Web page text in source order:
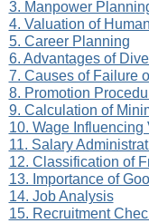
3. Manpower
4. Valuation of
5. Career Planning
6. Advantages of
7. Causes of Failure
8. Promotion
9. Calculation of
10. Wage
11. Salary
12. Classification of
13. Importance of
14. Job Analysis
15. Recruitment